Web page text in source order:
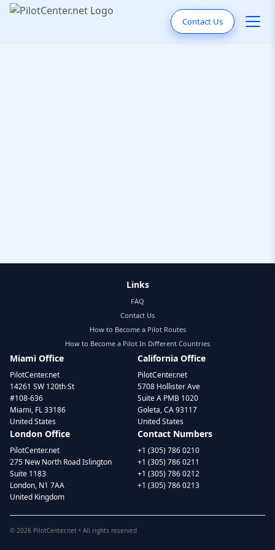
Contact Us
Links
FAQ
Contact Us
How to Become a Pilot Routes
How to Become a Pilot In Different Countries
Miami Office
PilotCenter.net
14261 SW 120th St
#108-636
Miami, FL 33186
United States
California Office
PilotCenter.net
5708 Hollister Ave
Suite A PMB 1020
Goleta, CA 93117
United States
London Office
PilotCenter.net
275 New North Road Islington
Suite 1183
London, N1 7AA
United Kingdom
Contact Numbers
+1 (305) 786 0210
+1 (305) 786 0211
+1 (305) 786 0212
+1 (305) 786 0213
© 2026 PilotCenter.net • All rights reserved